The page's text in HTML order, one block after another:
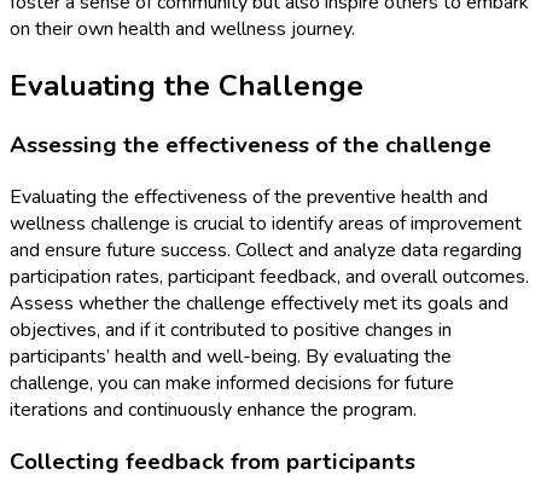
on their own health and wellness journey.
Evaluating the Challenge
Assessing the effectiveness of the challenge
Evaluating the effectiveness of the preventive health and
wellness challenge is crucial to identify areas of improvement
and ensure future success. Collect and analyze data regarding
participation rates, participant feedback, and overall outcomes.
Assess whether the challenge effectively met its goals and
objectives, and if it contributed to positive changes in
participants’ health and well-being. By evaluating the
challenge, you can make informed decisions for future
iterations and continuously enhance the program.
Collecting feedback from participants